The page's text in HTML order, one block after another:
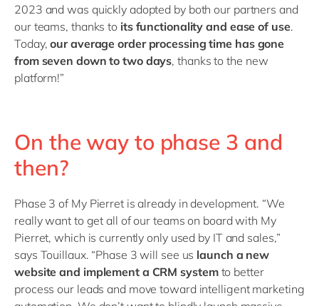
2023 and was quickly adopted by both our partners and
our teams, thanks to its functionality and ease of use.
Today,our average order processing time has gone
from seven down to two days, thanks to the new
platform!”
On the way to phase 3 and
then?
Phase 3 of My Pierret is already in development. “We
really want to get all of our teams on board with My
Pierret, which is currently only used by IT and sales,”
says Touillaux. “Phase 3 will see us launch a new
website and implement a CRM systemto better
process our leads and move toward intelligent marketing